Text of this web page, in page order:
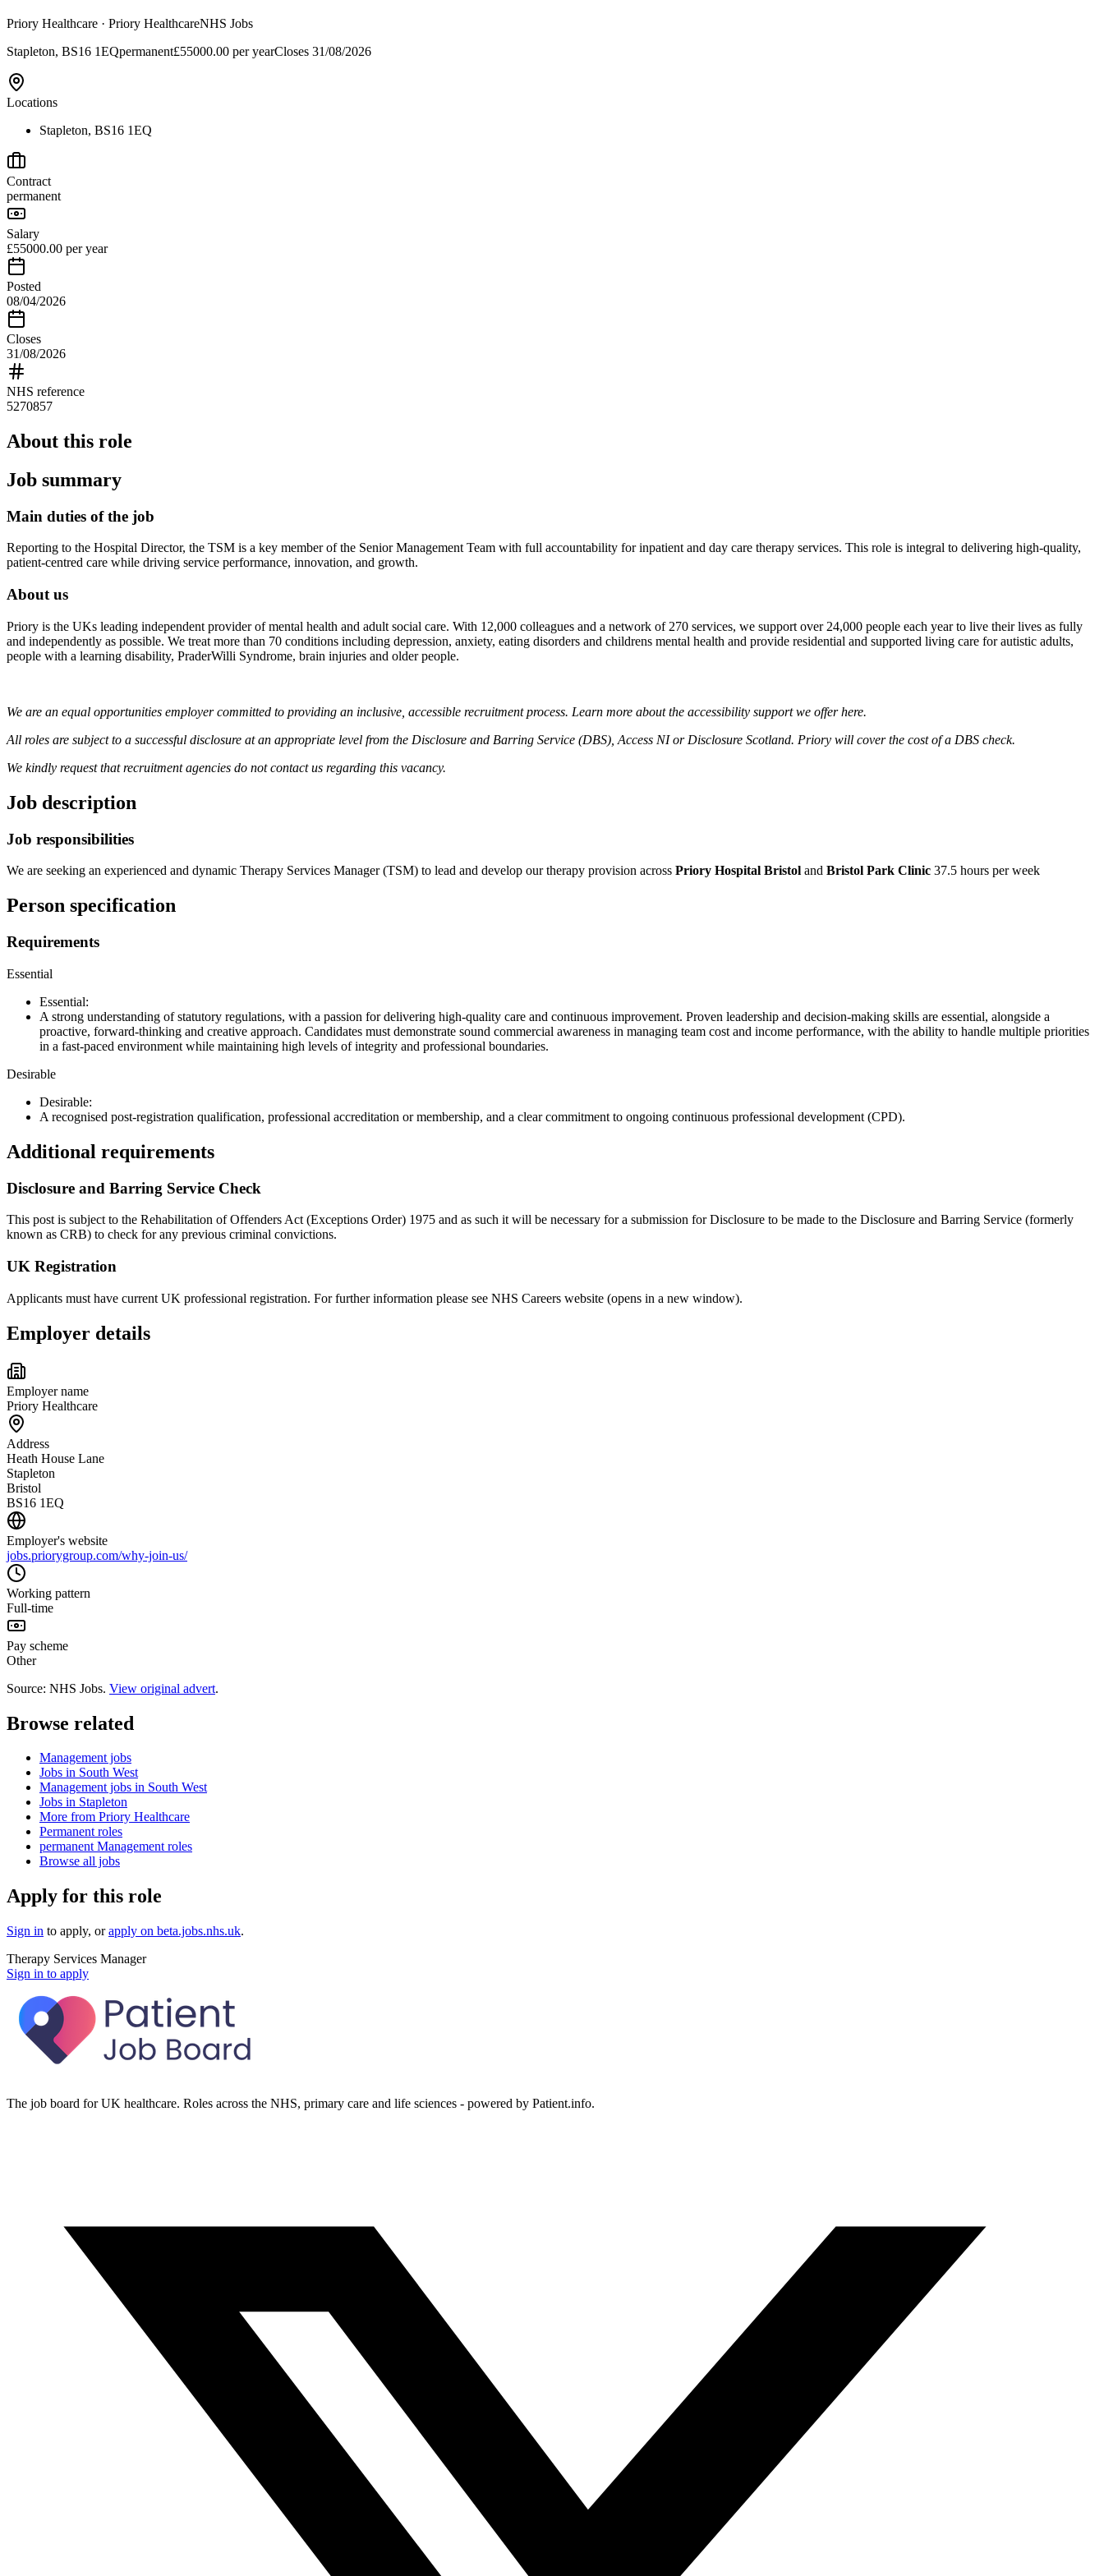
Priory Healthcare · Priory HealthcareNHS Jobs
Stapleton, BS16 1EQpermanent£55000.00 per yearCloses 31/08/2026
Locations
Stapleton, BS16 1EQ
Contract
permanent
Salary
£55000.00 per year
Posted
08/04/2026
Closes
31/08/2026
NHS reference
5270857
About this role
Job summary
Main duties of the job
Reporting to the Hospital Director, the TSM is a key member of the Senior Management Team with full accountability for inpatient and day care therapy services. This role is integral to delivering high-quality,
patient-centred care while driving service performance, innovation, and growth.
About us
Priory is the UKs leading independent provider of mental health and adult social care. With 12,000 colleagues and a network of 270 services, we support over 24,000 people each year to live their lives as fully
and independently as possible. We treat more than 70 conditions including depression, anxiety, eating disorders and childrens mental health and provide residential and supported living care for autistic adults,
people with a learning disability, PraderWilli Syndrome, brain injuries and older people.
We are an equal opportunities employer committed to providing an inclusive, accessible recruitment process. Learn more about the accessibility support we offerhere.
All roles are subject to a successful disclosure at an appropriate level from the Disclosure and Barring Service (DBS), Access NI or Disclosure Scotland. Priory will cover the cost of a DBS check.
We kindly request that recruitment agencies do not contact us regarding this vacancy.
Job description
Job responsibilities
We are seeking an experienced and dynamic Therapy Services Manager (TSM) to lead and develop our therapy provision across Priory Hospital Bristol and Bristol Park Clinic 37.5 hours per week
Person specification
Requirements
Essential
Essential:
A strong understanding of statutory regulations, with a passion for delivering high-quality care and continuous improvement. Proven leadership and decision-making skills are essential, alongside a
proactive, forward-thinking and creative approach. Candidates must demonstrate sound commercial awareness in managing team cost and income performance, with the ability to handle multiple priorities
in a fast-paced environment while maintaining high levels of integrity and professional boundaries.
Desirable
Desirable:
A recognised post-registration qualification, professional accreditation or membership, and a clear commitment to ongoing continuous professional development (CPD).
Additional requirements
Disclosure and Barring Service Check
This post is subject to the Rehabilitation of Offenders Act (Exceptions Order) 1975 and as such it will be necessary for a submission for Disclosure to be made to the Disclosure and Barring Service (formerly
known as CRB) to check for any previous criminal convictions.
UK Registration
Applicants must have current UK professional registration. For further information please see NHS Careers website (opens in a new window).
Employer details
Employer name
Priory Healthcare
Address
Heath House Lane
Stapleton
Bristol
BS16 1EQ
Employer's website
jobs.priorygroup.com/why-join-us/
Working pattern
Full-time
Pay scheme
Other
Source: NHS Jobs. View original advert.
Browse related
Management jobs
Jobs in South West
Management jobs in South West
Jobs in Stapleton
More from Priory Healthcare
Permanent roles
permanent Management roles
Browse all jobs
Apply for this role
Sign in to apply, orapply on beta.jobs.nhs.uk.
Therapy Services Manager
Sign in to apply
The job board for UK healthcare. Roles across the NHS, primary care and life sciences - powered by Patient.info.